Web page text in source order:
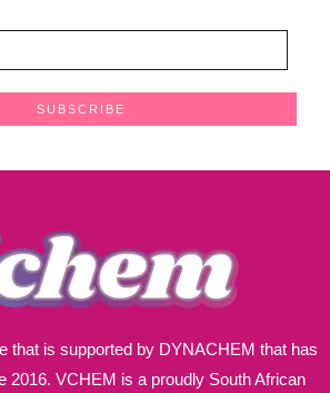
SUBSCRIBE
that is supported by DYNACHEM that has
2016. VCHEM is a proudly South African